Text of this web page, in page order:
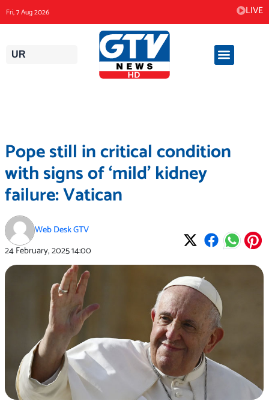
to
content
Fri, 7 Aug 2026 LIVE
UR
Pope still in critical condition
with signs of ‘mild’ kidney
failure: Vatican
Web Desk GTV
24 February, 202514:00